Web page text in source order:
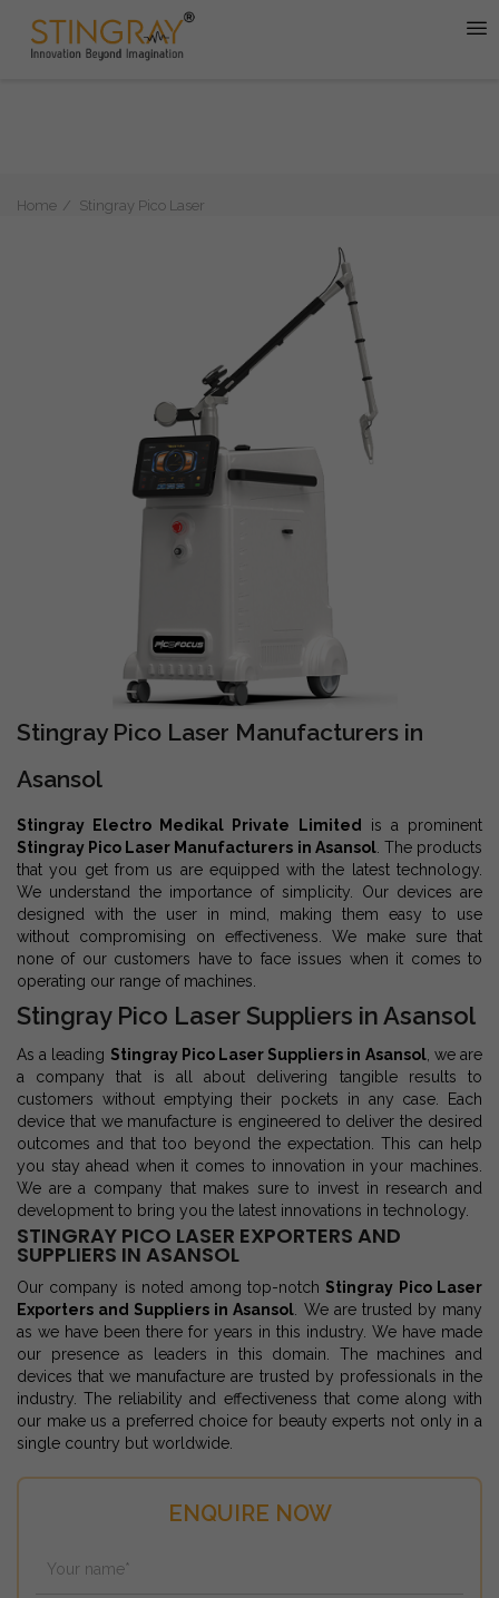
Home Stingray Pico Laser
ENQUIRE NOW
Stingray Pico Laser Manufacturers in
Asansol
Stingray Electro Medikal Private Limited
is a prominent
Stingray Pico Laser Manufacturers in Asansol. The products
that you get from us are equipped with the latest technology.
We understand the importance of simplicity. Our devices are
designed with the user in mind, making them easy to use
without compromising on effectiveness. We make sure that
none of our customers have to face issues when it comes to
operating our range of machines.
Stingray Pico Laser Suppliers in Asansol
As a leading Stingray Pico Laser Suppliers in Asansol, we are
a company that is all about delivering tangible results to
customers without emptying their pockets in any case. Each
device that we manufacture is engineered to deliver the desired
outcomes and that too beyond the expectation. This can help
you stay ahead when it comes to innovation in your machines.
We are a company that makes sure to invest in research and
development to bring you the latest innovations in technology.
STINGRAY PICO LASER EXPORTERS AND
SUPPLIERS IN ASANSOL
Our company is noted among top-notch Stingray Pico Laser
Exporters and Suppliers in Asansol . We are trusted by many
as we have been there for years in this industry. We have made
our presence as leaders in this domain. The machines and
devices that we manufacture are trusted by professionals in the
industry. The reliability and effectiveness that come along with
our make us a preferred choice for beauty experts not only in a
single country but worldwide.